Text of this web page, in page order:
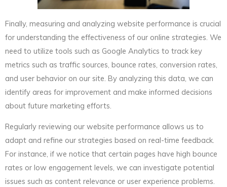
Finally, measuring and analyzing website performance is crucial
for understanding the effectiveness of our online strategies. We
need to utilize tools such as Google Analytics to track key
metrics such as traffic sources, bounce rates, conversion rates,
and user behavior on our site. By analyzing this data, we can
identify areas for improvement and make informed decisions
about future marketing efforts.
Regularly reviewing our website performance allows us to
adapt and refine our strategies based on real-time feedback.
For instance, if we notice that certain pages have high bounce
rates or low engagement levels, we can investigate potential
issues such as content relevance or user experience problems.